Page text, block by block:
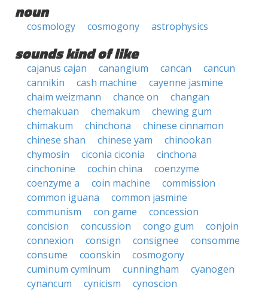
noun
cosmology cosmogony astrophysics
sounds kind of like
cajanus cajan canangium cancan
cancun
cannikin
cash machine
cayenne jasmine
chaim weizmann
chance on
changan
chemakuan
chemakum
chewing gum
chimakum
chinchona
chinese cinnamon
chinese shan
chinese yam
chinookan
chymosin
ciconia ciconia
cinchona
cinchonine
cochin china
coenzyme
coenzyme a
coin machine
commission
common iguana
common jasmine
communism
con game
concession
concision
concussion congo gum
conjoin
connexion
consign consignee
consomme
consume
coonskin
cosmogony
cuminum cyminum
cunningham
cyanogen
cynancum
cynicism cynoscion